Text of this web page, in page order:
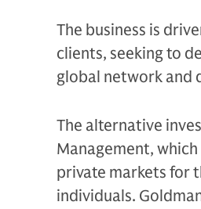
The business is
clients, seeking to
global network and
The alternative
Management,
private markets for
individuals.